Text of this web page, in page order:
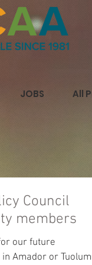
JOBS All
Council
members
our future
Amador or